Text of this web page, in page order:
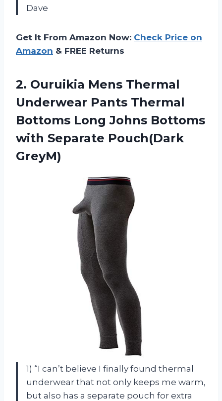
Dave
Get It From Amazon Now: Check Price on
Amazon & FREE Returns
2. Ouruikia Mens Thermal
Underwear Pants Thermal
Bottoms Long Johns Bottoms
with Separate Pouch(Dark
GreyM)
1) “I can’t believe I finally found thermal
underwear that not only keeps me warm,
but also has a separate pouch for extra